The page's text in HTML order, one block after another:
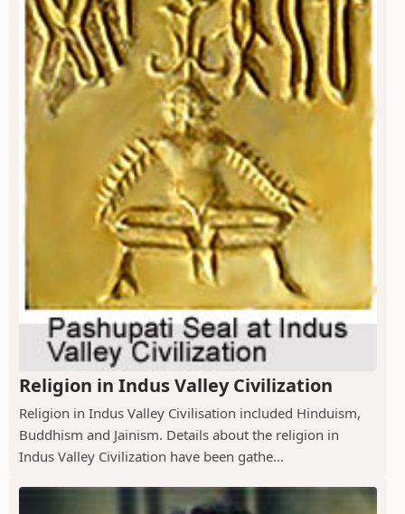
Religion in Indus Valley Civilization
Religion in Indus Valley Civilisation included Hinduism,
Buddhism and Jainism. Details about the religion in
Indus Valley Civilization have been gathe...